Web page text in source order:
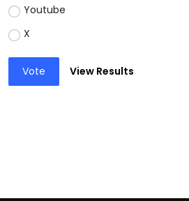
Youtube
X
Vote View Results